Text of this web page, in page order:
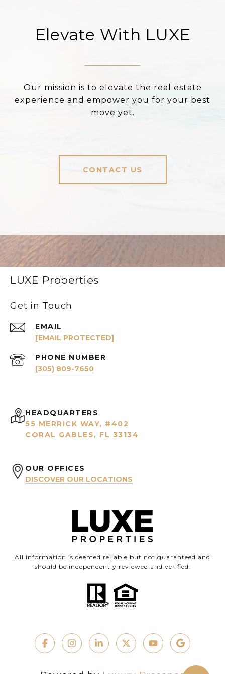
Elevate With LUXE
Our mission is to elevate the real estate
experience and empower you for your best
move yet.
CONTACT US
LUXE Properties
Get in Touch
EMAIL
[EMAIL PROTECTED]
PHONE NUMBER
(305) 809-7650
HEADQUARTERS
55 MERRICK WAY, #402
CORAL GABLES, FL 33134
OUR OFFICES
DISCOVER OUR LOCATIONS
All information is deemed reliable but not guaranteed and
should be independently reviewed and verified.